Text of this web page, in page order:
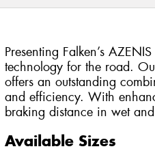
Presenting Falken’s
technology for the road.
offers an outstanding
and efficiency. With
braking distance in wet
Available Sizes